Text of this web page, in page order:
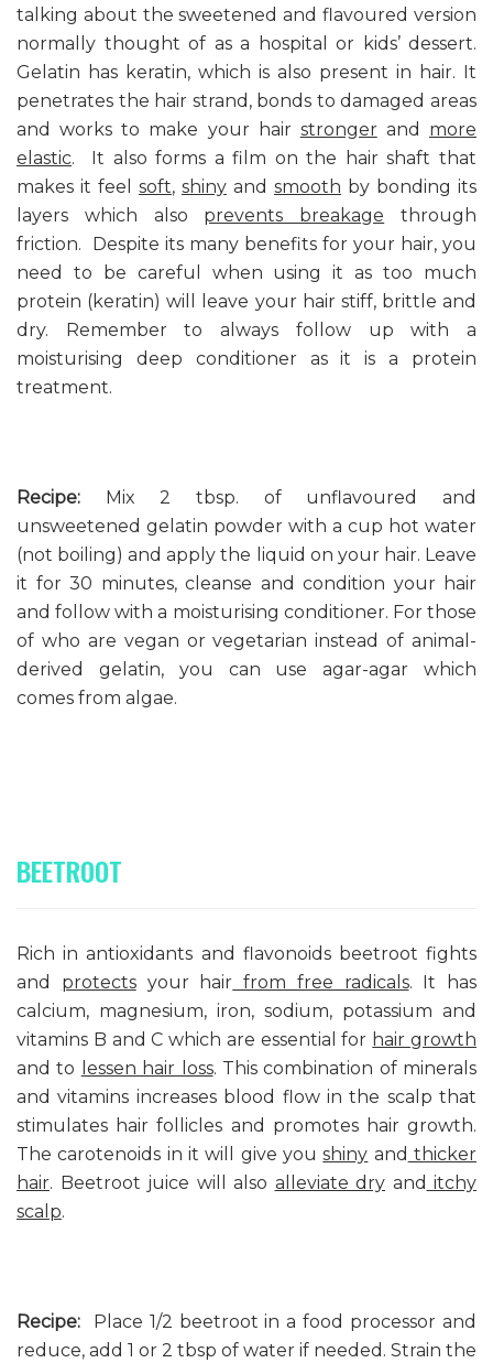
talking about the sweetened and flavoured version
normally thought of as a hospital or kids’ dessert.
Gelatin has keratin, which is also present in hair. It
penetrates the hair strand, bonds to damaged areas
and works to make your hair strongerand more
elastic. It also forms a film on the hair shaft that
makes it feel soft, shiny and smooth by bonding its
layers which also prevents breakage through
friction. Despite its many benefits for your hair, you
need to be careful when using it as too much
protein (keratin) will leave your hair stiff, brittle and
dry. Remember to always follow up with a
moisturising deep conditioner as it is a protein
treatment.
Recipe: Mix 2 tbsp. of unflavoured and
unsweetened gelatin powder with a cup hot water
(not boiling) and apply the liquid on your hair. Leave
it for 30 minutes, cleanse and condition your hair
and follow with a moisturising conditioner. For those
of who are vegan or vegetarian instead of animal-
derived gelatin, you can use agar-agar which
comes from algae.
BEETROOT
Rich in antioxidants and flavonoids beetroot fights
and protectsyour hair from free radicals. It has
calcium, magnesium, iron, sodium, potassium and
vitamins B and C which are essential for hair growth
and to
lessen hair loss. This combination of minerals
and vitamins increases blood flow in the scalp that
stimulates hair follicles and promotes hair growth.
The carotenoids in it will give youshiny and thicker
hair. Beetroot juice will also alleviate dry and itchy
scalp.
Recipe: Place 1/2 beetroot in a food processor and
reduce, add 1 or 2 tbsp of water if needed. Strain the